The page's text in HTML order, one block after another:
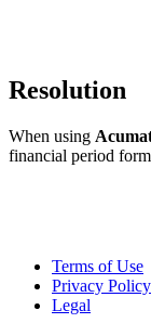
Resolution
When using
financial period
Terms of Use
Privacy Policy
Legal